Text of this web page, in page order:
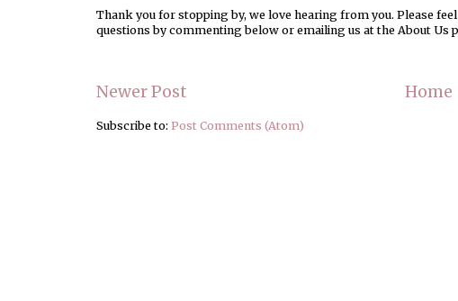
Thank you for stopping by, we love hearing from you. Please
questions by commenting below or emailing us at the About Us
Newer Post Home
Subscribe to: Post Comments (Atom)